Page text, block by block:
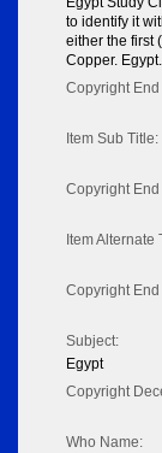
to identify it
either the first
Copper. Egypt.
Copyright End
Item Sub Title:
Copyright
Item Alternate
Copyright End
Subject:
Egypt
Copyright
Who Name: